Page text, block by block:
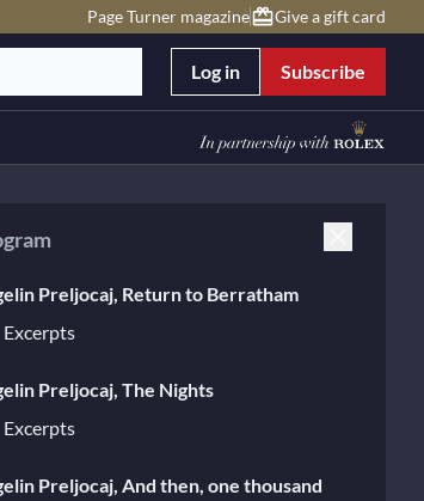
Page Turner magazine Give a gift card
Log in Subscribe
Preljocaj, Return to Berratham
Excerpts
Preljocaj, The Nights
Excerpts
Preljocaj, And then, one thousand